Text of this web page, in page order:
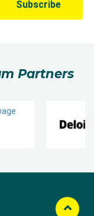
Partners